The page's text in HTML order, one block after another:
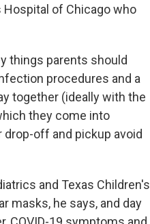
Hospital of Chicago who
things parents should
procedures and a
together (ideally with the
they come into
off and pickup avoid
and Texas Children's
masks, he says, and day